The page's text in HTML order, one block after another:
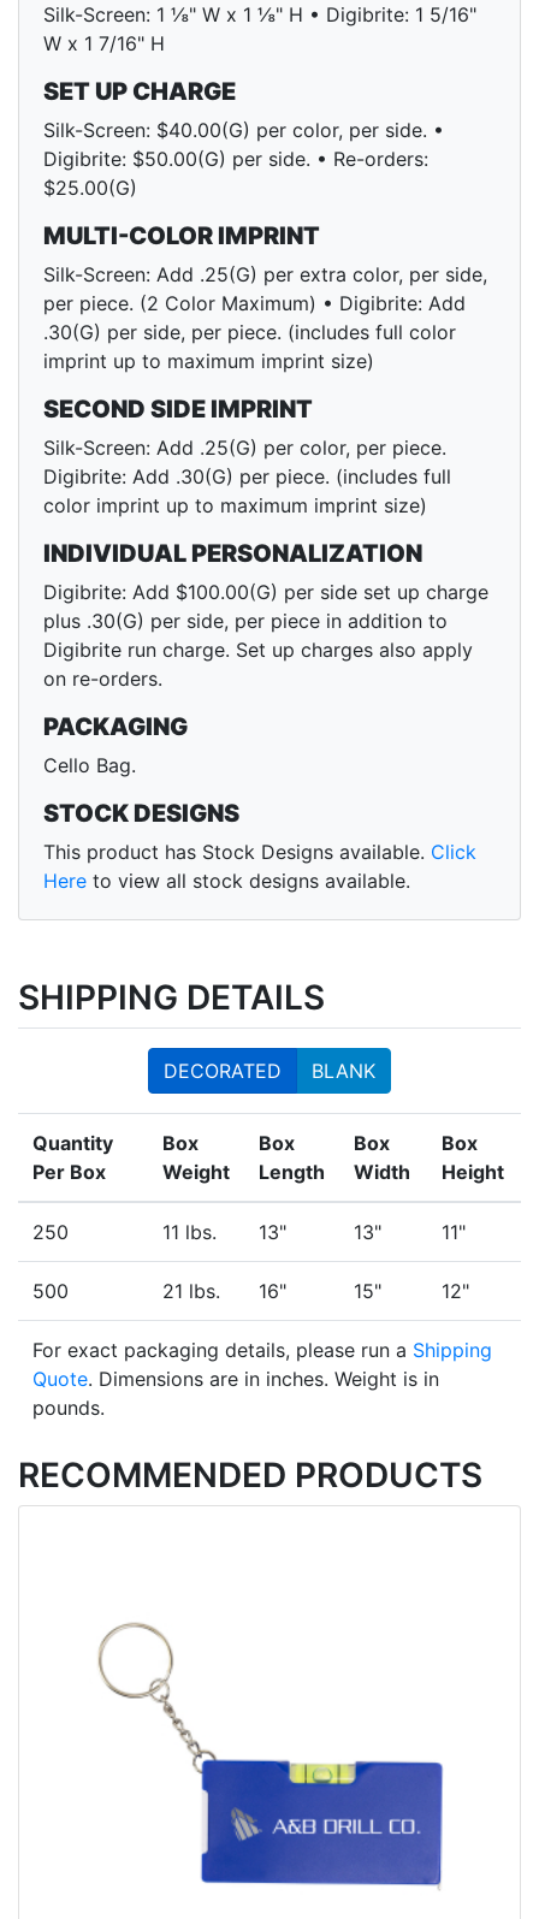
Silk-Screen: 1 ⅛" W x 1 ⅛" H • Digibrite: 1 5/16"
W x 1 7/16" H
SET UP CHARGE
Silk-Screen: $40.00(G) per color, per side. •
Digibrite: $50.00(G) per side. • Re-orders:
$25.00(G)
MULTI-COLOR IMPRINT
Silk-Screen: Add .25(G) per extra color, per side,
per piece. (2 Color Maximum) • Digibrite: Add
.30(G) per side, per piece. (includes full color
imprint up to maximum imprint size)
SECOND SIDE IMPRINT
Silk-Screen: Add .25(G) per color, per piece.
Digibrite: Add .30(G) per piece. (includes full
color imprint up to maximum imprint size)
INDIVIDUAL PERSONALIZATION
Digibrite: Add $100.00(G) per side set up charge
plus .30(G) per side, per piece in addition to
Digibrite run charge. Set up charges also apply
on re-orders.
PACKAGING
Cello Bag.
STOCK DESIGNS
This product has Stock Designs available. Click
Here to view all stock designs available.
SHIPPING DETAILS
DECORATED BLANK
Quantity
Per Box
Box
Weight
Box
Length
Box
Width
Box
Height
250 11 lbs. 13" 13" 11"
500 21 lbs. 16" 15" 12"
For exact packaging details, please run a Shipping
Quote. Dimensions are in inches. Weight is in
pounds.
RECOMMENDED PRODUCTS